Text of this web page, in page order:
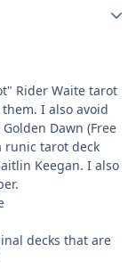
Rider Waite tarot
I also avoid
Dawn (Free
runic tarot deck
Keegan. I also
decks that are